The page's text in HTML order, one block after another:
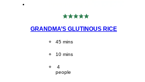
No
submitted
GRANDMA’S GLUTINOUS RICE
CookingTime
45 mins
PreparationTime
10 mins
Servings
4
people